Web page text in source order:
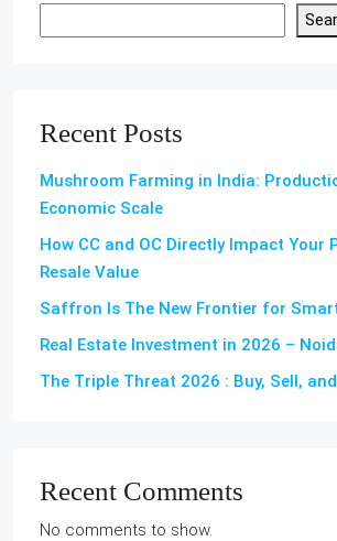
Recent Posts
Mushroom Farming in India:
Economic Scale
How CC and OC Directly Impact Your
Resale Value
Saffron Is The New Frontier for
Real Estate Investment in 2026 –
The Triple Threat 2026 : Buy, Sell,
Recent Comments
No comments to show.